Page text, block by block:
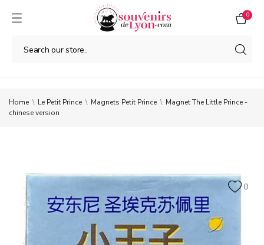
0
Home Le Petit Prince Magnets Petit Prince
Magnet The Little Prince -
chinese version
0